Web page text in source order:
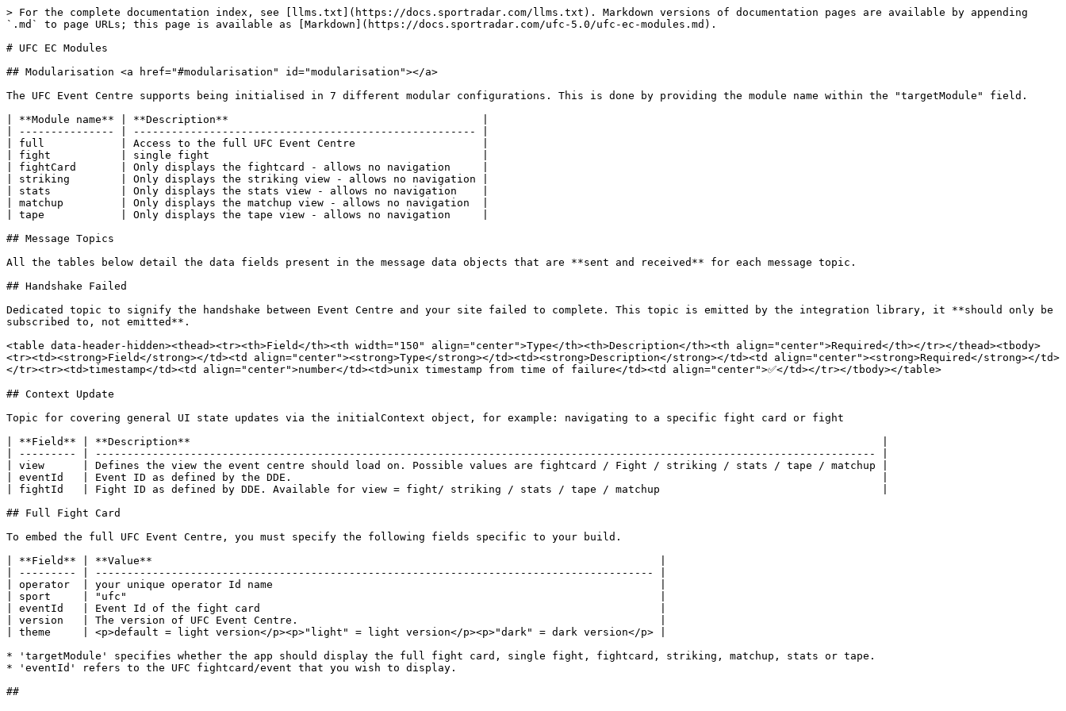
> For the complete documentation index, see [llms.txt](https://docs.sportradar.com/llms.txt). Markdown versions of documentation pages are available by appending
`.md` to page URLs; this page is available as [Markdown](https://docs.sportradar.com/ufc-5.0/ufc-ec-modules.md).
# UFC EC Modules
## Modularisation <a href="#modularisation" id="modularisation"></a>
The UFC Event Centre supports being initialised in 7 different modular configurations. This is done by providing the module name within the "targetModule" field.
| **Module name** | **Description**                                        |
| --------------- | ------------------------------------------------------ |
| full            | Access to the full UFC Event Centre                    |
| fight           | single fight                                           |
| fightCard       | Only displays the fightcard - allows no navigation     |
| striking        | Only displays the striking view - allows no navigation |
| stats           | Only displays the stats view - allows no navigation    |
| matchup         | Only displays the matchup view - allows no navigation  |
| tape            | Only displays the tape view - allows no navigation     |
## Message Topics
All the tables below detail the data fields present in the message data objects that are **sent and received** for each message topic.
## Handshake Failed
Dedicated topic to signify the handshake between Event Centre and your site failed to complete. This topic is emitted by the integration library, it **should only be
subscribed to, not emitted**.
<table data-header-hidden><thead><tr><th>Field</th><th width="150" align="center">Type</th><th>Description</th><th align="center">Required</th></tr></thead><tbody>
<tr><td><strong>Field</strong></td><td align="center"><strong>Type</strong></td><td><strong>Description</strong></td><td align="center"><strong>Required</strong></td>
</tr><tr><td>timestamp</td><td align="center">number</td><td>unix timestamp from time of failure</td><td align="center">✅</td></tr></tbody></table>
## Context Update
Topic for covering general UI state updates via the initialContext object, for example: navigating to a specific fight card or fight
| **Field** | **Description**                                                                                                             |
| --------- | --------------------------------------------------------------------------------------------------------------------------- |
| view      | Defines the view the event centre should load on. Possible values are fightcard / Fight / striking / stats / tape / matchup |
| eventId   | Event ID as defined by the DDE.                                                                                             |
| fightId   | Fight ID as defined by DDE. Available for view = fight/ striking / stats / tape / matchup                                   |
## Full Fight Card
To embed the full UFC Event Centre, you must specify the following fields specific to your build.
| **Field** | **Value**                                                                                |
| --------- | ---------------------------------------------------------------------------------------- |
| operator  | your unique operator Id name                                                             |
| sport     | "ufc"                                                                                    |
| eventId   | Event Id of the fight card                                                               |
| version   | The version of UFC Event Centre.                                                         |
| theme     | <p>default = light version</p><p>"light" = light version</p><p>"dark" = dark version</p> |
* 'targetModule' specifies whether the app should display the full fight card, single fight, fightcard, striking, matchup, stats or tape.
* 'eventId' refers to the UFC fightcard/event that you wish to display.
##